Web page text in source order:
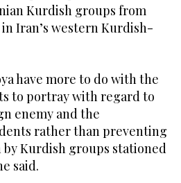
Kurdish groups from
Iran’s western Kurdish-
have more to do with the
to portray with regard to
enemy and the
rather than preventing
Kurdish groups stationed
said.